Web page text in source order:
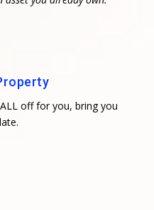
off for you, bring you